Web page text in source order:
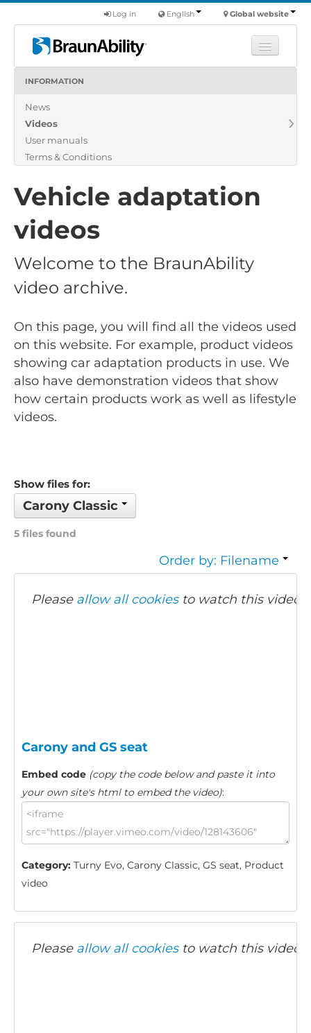
Global website
English
Log in
Products
About us
Find a dealer
INFORMATION
News
Videos
User manuals
Terms & Conditions
Vehicle adaptation
videos
Welcome to the BraunAbility
video archive.
On this page, you will find all the videos used
on this website. For example, product videos
showing car adaptation products in use. We
also have demonstration videos that show
how certain products work as well as lifestyle
videos.
Show files for:
Carony Classic
5 files found
Order by: Filename
Please allow all cookiesto watch this video.
Carony and GS seat
Embed code (copy the code below and paste it into
your own site's html to embed the video):
Category: Turny Evo, Carony Classic, GS seat, Product
video
Please allow all cookiesto watch this video.